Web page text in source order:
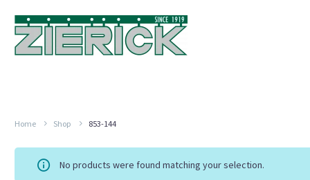
Home Shop 853-144
No products were found matching your selection.